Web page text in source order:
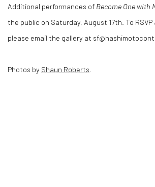
Additional performances of Become One with
the public on Saturday, August 17th. To RSVP
please email the gallery at
Photos by Shaun Roberts